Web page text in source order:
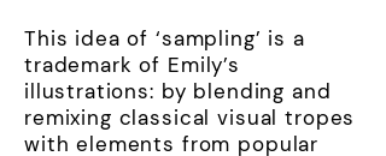
This idea of ‘sampling’ is a
trademark of Emily’s
illustrations: by blending and
remixing classical visual tropes
with elements from popular